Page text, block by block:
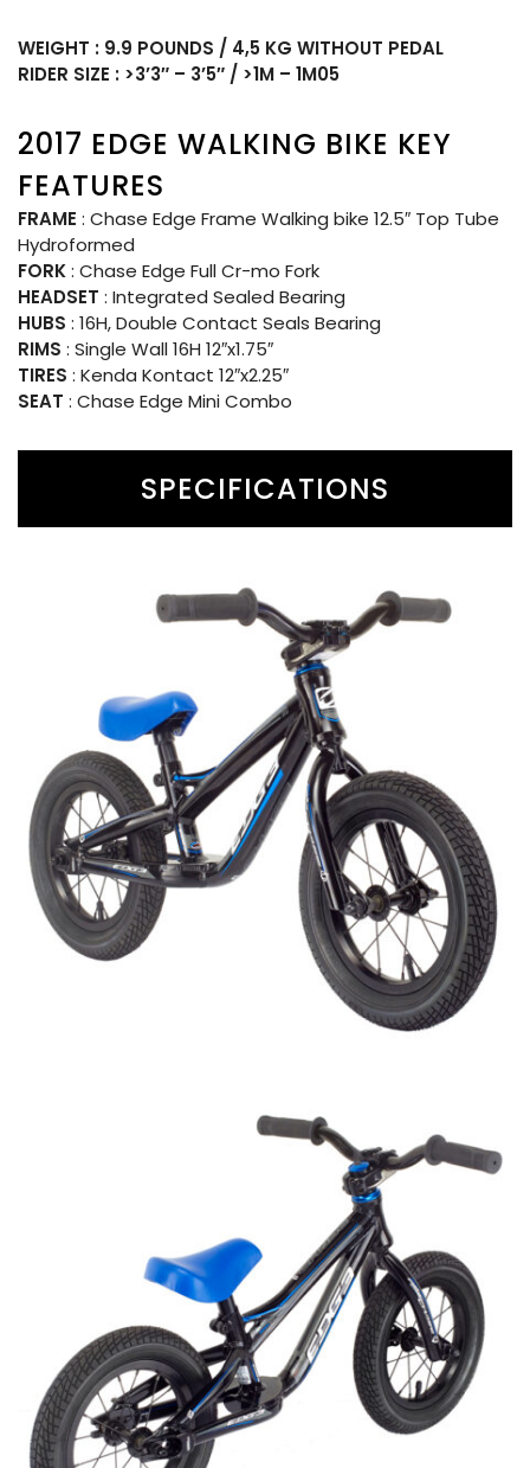
WEIGHT : 9.9 POUNDS / 4,5 KG WITHOUT PEDAL
RIDER SIZE : >3’3″ – 3’5″ / >1M – 1M05
2017 EDGE WALKING BIKE KEY
FEATURES
FRAME : Chase Edge Frame Walking bike 12.5″ Top Tube
Hydroformed
FORK: Chase Edge Full Cr-mo Fork
HEADSET : Integrated Sealed Bearing
HUBS : 16H, Double Contact Seals Bearing
RIMS : Single Wall 16H 12″x1.75″
TIRES : Kenda Kontact 12″x2.25″
SEAT : Chase Edge Mini Combo
SPECIFICATIONS